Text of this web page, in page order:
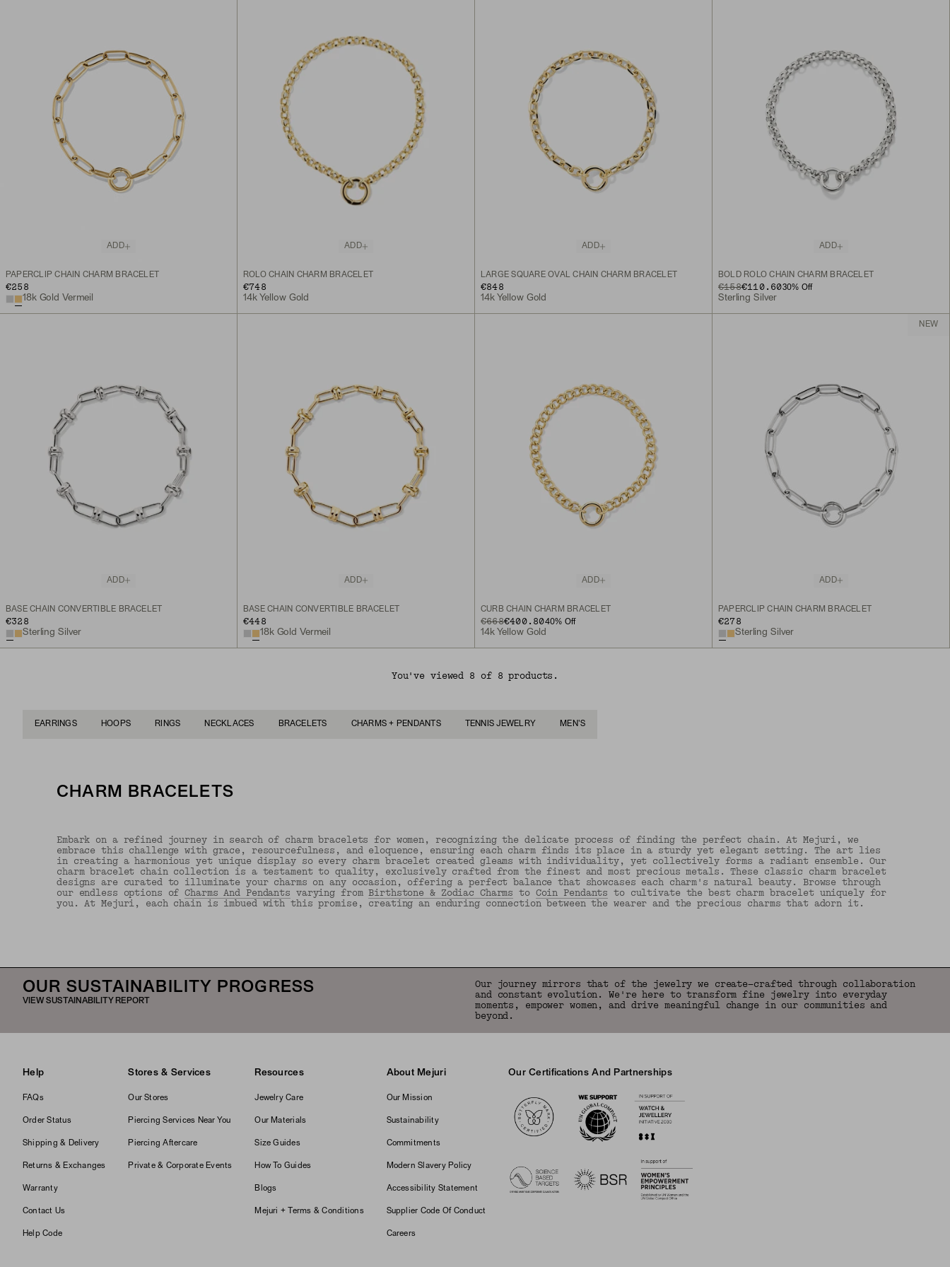
ADD
PAPERCLIP CHAIN CHARM BRACELET
€258
18k Gold Vermeil
ADD
ROLO CHAIN CHARM BRACELET
€748
14k Yellow Gold
ADD
LARGE SQUARE OVAL CHAIN CHARM BRACELET
€848
14k Yellow Gold
ADD
BOLD ROLO CHAIN CHARM BRACELET
ORIGINAL PRICE
€158
SALE PRICE
€110.6030% Off
Sterling Silver
ADD
BASE CHAIN CONVERTIBLE BRACELET
€328
Sterling Silver
ADD
BASE CHAIN CONVERTIBLE BRACELET
€448
18k Gold Vermeil
ADD
CURB CHAIN CHARM BRACELET
ORIGINAL PRICE
€668
SALE PRICE
€400.8040% Off
14k Yellow Gold
NEW
ADD
PAPERCLIP CHAIN CHARM BRACELET
€278
Sterling Silver
You've viewed 8 of 8 products.
EARRINGS HOOPS RINGS NECKLACES BRACELETS CHARMS + PENDANTS TENNIS JEWELRY MEN'S
CHARM BRACELETS
Embark on a refined journey in search of charm bracelets for women, recognizing the delicate process of finding the perfect chain. At Mejuri, we
embrace this challenge with grace, resourcefulness, and eloquence, ensuring each charm finds its place in a sturdy yet elegant setting. The art lies
in creating a harmonious yet unique display so every charm bracelet created gleams with individuality, yet collectively forms a radiant ensemble. Our
charm bracelet chain collection is a testament to quality, exclusively crafted from the finest and most precious metals. These classic charm bracelet
designs are curated to illuminate your charms on any occasion, offering a perfect balance that showcases each charm's natural beauty. Browse through
our endless options ofCharms And Pendants varying fromBirthstone & Zodiac Charms to Coin Pendants to cultivate the best charm bracelet uniquely for
you. At Mejuri, each chain is imbued with this promise, creating an enduring connection between the wearer and the precious charms that adorn it.
OUR SUSTAINABILITY PROGRESS
VIEW SUSTAINABILITY REPORT
Our journey mirrors that of the jewelry we create—crafted through collaboration
and constant evolution. We're here to transform fine jewelry into everyday
moments, empower women, and drive meaningful change in our communities and
beyond.
Help
FAQs
Order Status
Shipping & Delivery
Returns & Exchanges
Warranty
Contact Us
Help Code
Stores & Services
Our Stores
Piercing Services Near You
Piercing Aftercare
Private & Corporate Events
Resources
Jewelry Care
Our Materials
Size Guides
How To Guides
Blogs
Mejuri + Terms & Conditions
About Mejuri
Our Mission
Sustainability
Commitments
Modern Slavery Policy
Accessibility Statement
Supplier Code Of Conduct
Careers
Our Certifications And Partnerships